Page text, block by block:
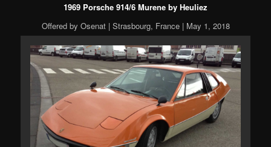
1969 Porsche 914/6 Murene by Heuliez
Offered by Osenat | Strasbourg, France | May 1, 2018